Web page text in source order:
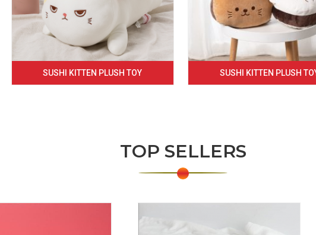
SUSHI KITTEN PLUSH TOY SUSHI KITTEN PLUSH
TOP SELLERS